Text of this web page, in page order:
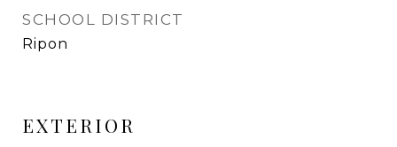
SCHOOL DISTRICT
Ripon
EXTERIOR